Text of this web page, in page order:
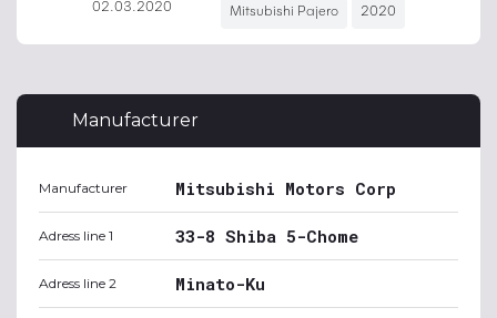
Manufacturer
Manufacturer Mitsubishi Motors Corp
Adress line 1 33-8 Shiba 5-Chome
Adress line 2 Minato-Ku